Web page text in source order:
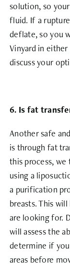
solution, so
fluid. If a
deflate, so you
Vinyard in either
discuss your
6. Is fat
Another safe
is through fat
this process,
using a
a purification
breasts. This
are looking for.
will assess the
determine if
areas before